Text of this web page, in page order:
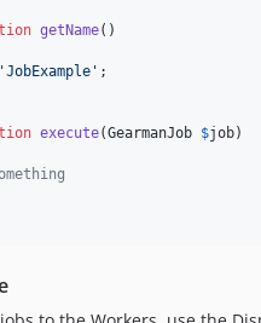
getName()
'JobExample' ;
execute(GearmanJob $job)